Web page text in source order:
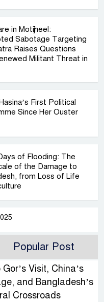
in Motijheel:
Sabotage Targeting
Raises Questions
Militant Threat in
First Political
Since Her Ouster
of Flooding: The
of the Damage to
from Loss of Life
Popular Post
Visit, China’s
and Bangladesh’s
Crossroads